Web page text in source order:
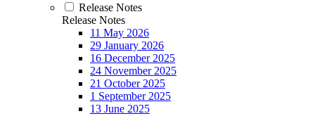
Release Notes
Release Notes
11 May 2026
29 January 2026
16 December 2025
24 November 2025
21 October 2025
1 September 2025
13 June 2025